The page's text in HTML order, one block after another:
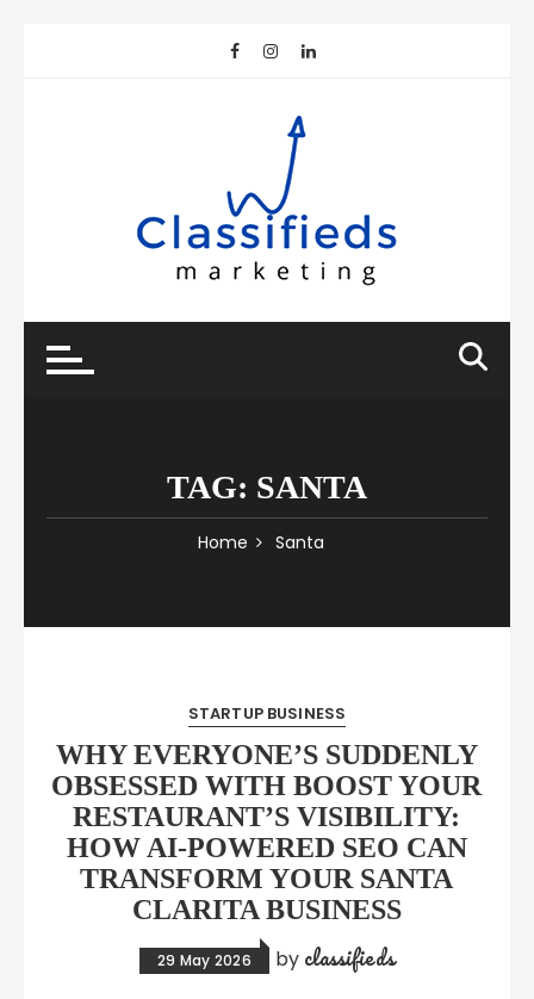
TAG: SANTA
Home Santa
STARTUP BUSINESS
WHY EVERYONE’S SUDDENLY
OBSESSED WITH BOOST YOUR
RESTAURANT’S VISIBILITY:
HOW AI-POWERED SEO CAN
TRANSFORM YOUR SANTA
CLARITA BUSINESS
29 May 2026 by classifieds